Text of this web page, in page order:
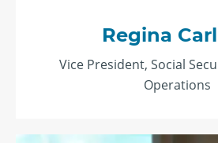
Regina
Vice President, Social
Operations